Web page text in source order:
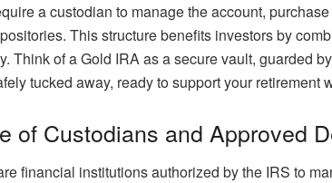
a custodian to manage the account,
This structure benefits investors by
Think of a Gold IRA as a secure vault, guarded
tucked away, ready to support your retirement
of Custodians and Approved
financial institutions authorized by the IRS to